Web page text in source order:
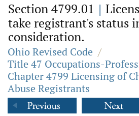
Section 4799.01 |
take registrant's status
consideration.
Ohio Revised Code /
Title 47 Occupations-
Chapter 4799 Licensing of
Abuse Registrants